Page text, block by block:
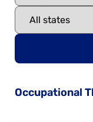
Occupational